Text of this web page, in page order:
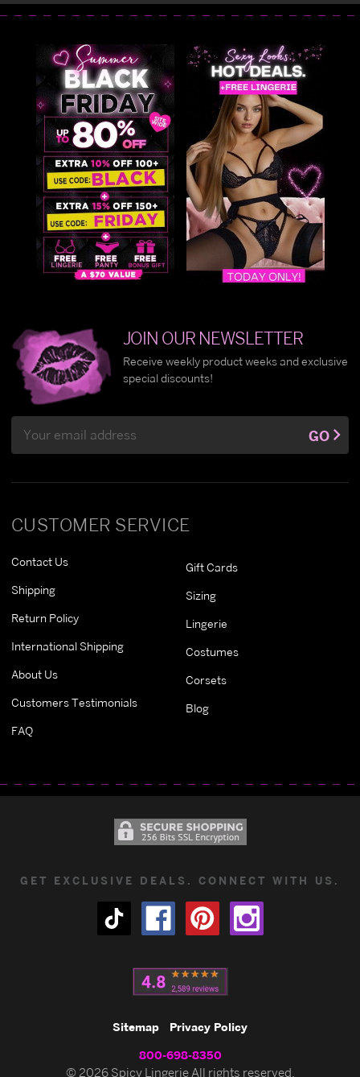
CUSTOMER SERVICE
Contact Us
Shipping
Return Policy
International Shipping
About Us
Customers Testimonials
FAQ
Gift Cards
Sizing
Lingerie
Costumes
Corsets
Blog
JOIN OUR NEWSLETTER
Receive weekly product weeks and exclusive
special discounts!
Address
GO
GET EXCLUSIVE DEALS. CONNECT WITH US.
Sitemap Privacy Policy
800-698-8350
© 2026 Spicy Lingerie All rights reserved.